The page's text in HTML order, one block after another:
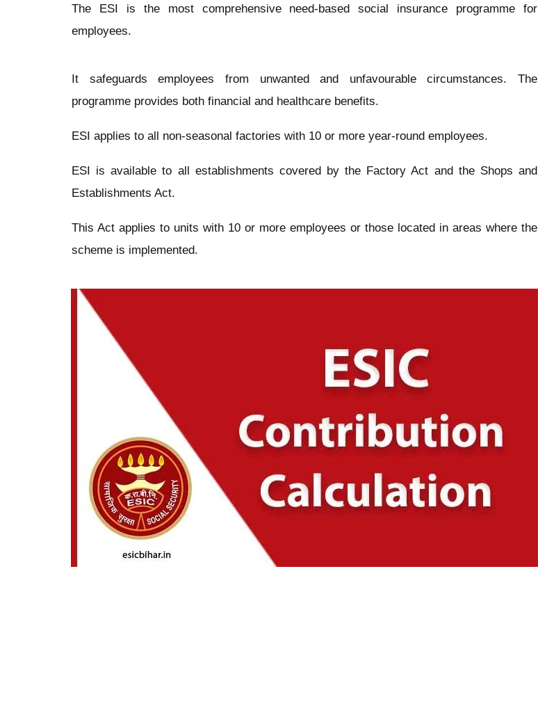
The ESI is the most comprehensive need-based social insurance programme for
employees.
It safeguards employees from unwanted and unfavourable circumstances. The
programme provides both financial and healthcare benefits.
ESI applies to all non-seasonal factories with 10 or more year-round employees.
ESI is available to all establishments covered by the Factory Act and the Shops and
Establishments Act.
This Act applies to units with 10 or more employees or those located in areas where the
scheme is implemented.